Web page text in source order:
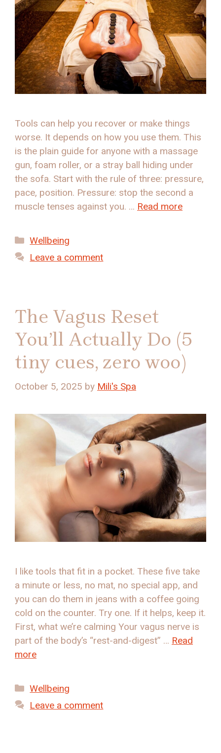
Tools can help you recover or make things
worse. It depends on how you use them. This
is the plain guide for anyone with a massage
gun, foam roller, or a stray ball hiding under
the sofa. Start with the rule of three: pressure,
pace, position. Pressure: stop the second a
muscle tenses against you. … Read more
Categories
Wellbeing
Leave a comment
The Vagus Reset
You’ll Actually Do (5
tiny cues, zero woo)
October 5, 2025 by Mili's Spa
I like tools that fit in a pocket. These five take
a minute or less, no mat, no special app, and
you can do them in jeans with a coffee going
cold on the counter. Try one. If it helps, keep it.
First, what we’re calming Your vagus nerve is
part of the body’s “rest-and-digest” … Read
more
Categories
Wellbeing
Leave a comment